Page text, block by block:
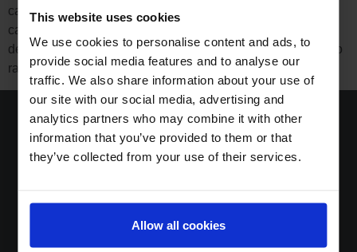
This website uses cookies
We use cookies to personalise content and ads, to
provide social media features and to analyse our
traffic. We also share information about your use of
our site with our social media, advertising and
analytics partners who may combine it with other
information that you’ve provided to them or that
they’ve collected from your use of their services.
Allow all cookies
campaign will be launched at all Coop formats. The
campaign, which was conceived by Boost Group and
designed especially for families with children, is intended to
raise awareness […]